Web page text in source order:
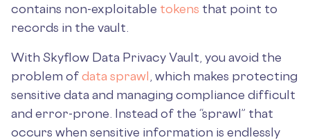
contains non-exploitable tokens that point to
records in the vault.
With Skyflow Data Privacy Vault, you avoid the
problem ofdata sprawl , which makes protecting
sensitive data and managing compliance difficult
and error-prone. Instead of the “sprawl” that
occurs when sensitive information is endlessly